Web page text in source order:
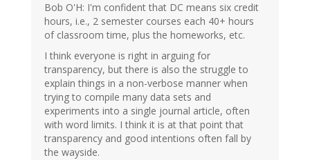
Bob O'H: I'm confident that DC means six credit
hours, i.e., 2 semester courses each 40+ hours
of classroom time, plus the homeworks, etc.
I think everyone is right in arguing for
transparency, but there is also the struggle to
explain things in a non-verbose manner when
trying to compile many data sets and
experiments into a single journal article, often
with word limits. I think it is at that point that
transparency and good intentions often fall by
the wayside.